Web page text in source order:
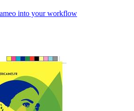
into your workflow